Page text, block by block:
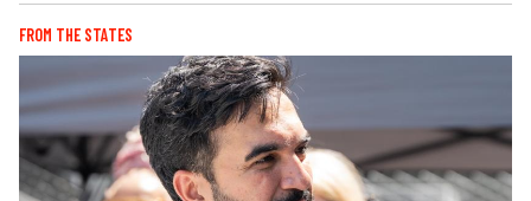
FROM THE STATES